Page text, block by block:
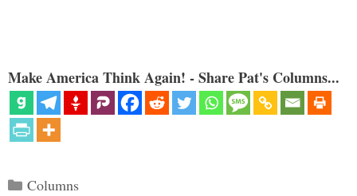
Make America Think Again! - Share Pat's Columns...
Categories
Columns